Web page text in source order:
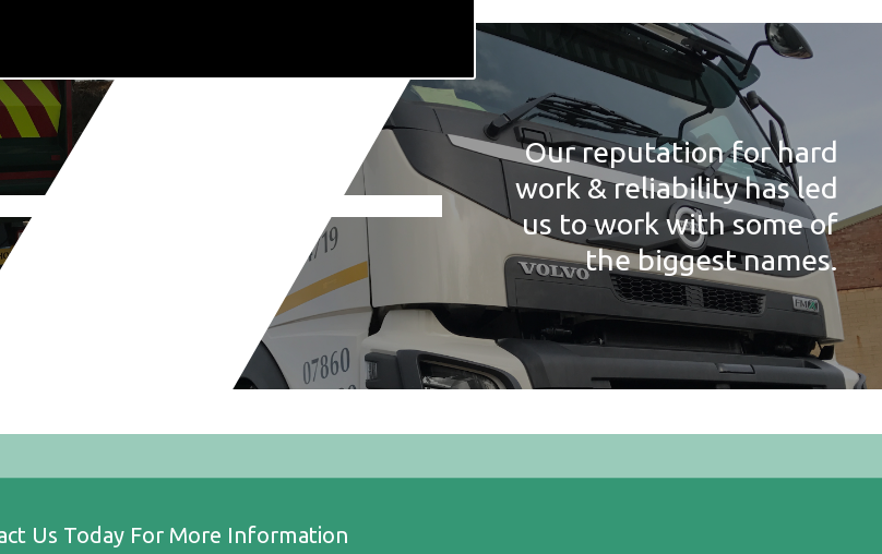
Our reputation for hard
work & reliability has led
us to work with some of
the biggest names.